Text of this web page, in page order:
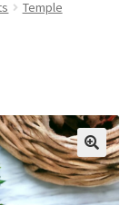
menu
Temple